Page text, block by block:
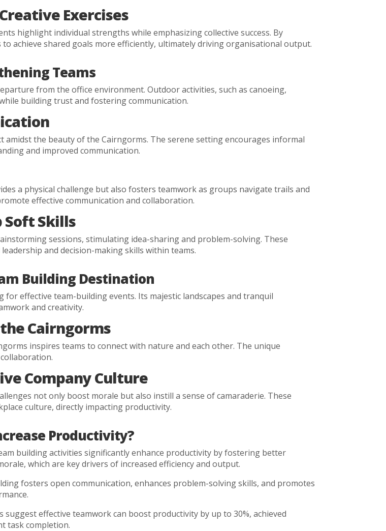
Exercises
highlight individual strengths while emphasizing collective success. By
achieve shared goals more efficiently, ultimately driving organisational output.
Teams
from the office environment. Outdoor activities, such as canoeing,
building trust and fostering communication.
amidst the beauty of the Cairngorms. The serene setting encourages informal
and improved communication.
a physical challenge but also fosters teamwork as groups navigate trails and
effective communication and collaboration.
Soft Skills
sessions, stimulating idea-sharing and problem-solving. These
and decision-making skills within teams.
Building Destination
effective team-building events. Its majestic landscapes and tranquil
and creativity.
Cairngorms
inspires teams to connect with nature and each other. The unique
Company Culture
not only boost morale but also instill a sense of camaraderie. These
culture, directly impacting productivity.
Productivity?
building activities significantly enhance productivity by fostering better
which are key drivers of increased efficiency and output.
fosters open communication, enhances problem-solving skills, and promotes
suggest effective teamwork can boost productivity by up to 30%, achieved
task completion.